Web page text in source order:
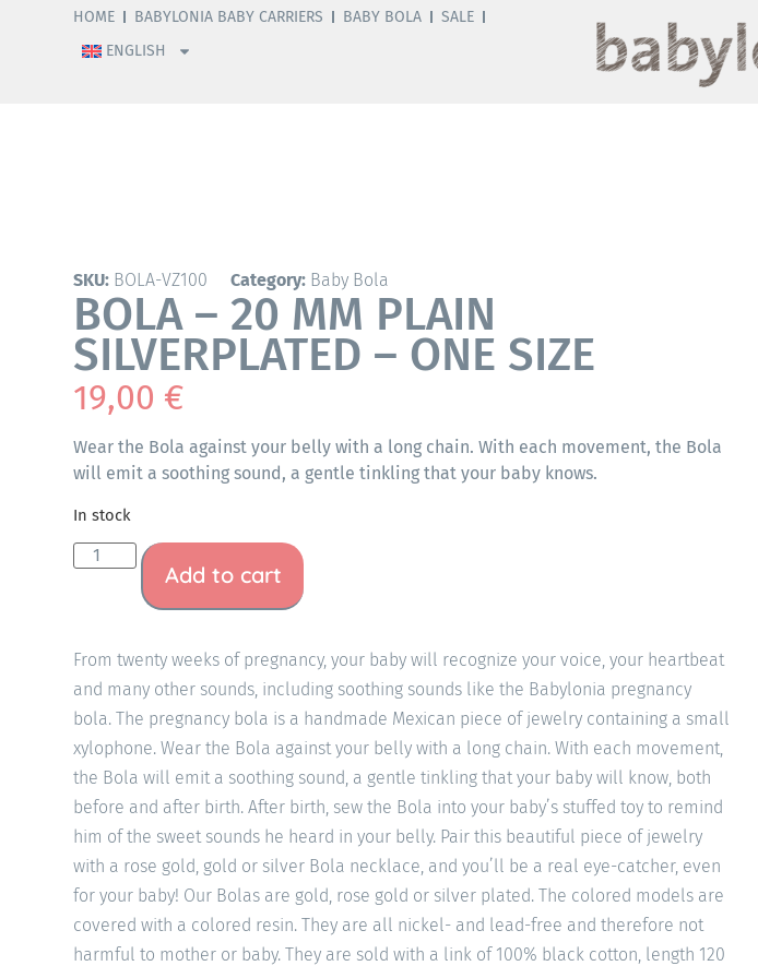
HOME BABYLONIA BABY CARRIERS BABY BOLA
SALE
ENGLISH
SKU: BOLA-VZ100 Category: Baby Bola
BOLA – 20 MM PLAIN
SILVERPLATED – ONE SIZE
19,00 €
Wear the Bola against your belly with a long chain. With each movement, the Bola
will emit a soothing sound, a gentle tinkling that your baby knows.
In stock
Add to cart
From twenty weeks of pregnancy, your baby will recognize your voice, your heartbeat
and many other sounds, including soothing sounds like the Babylonia pregnancy
bola. The pregnancy bola is a handmade Mexican piece of jewelry containing a small
xylophone. Wear the Bola against your belly with a long chain. With each movement,
the Bola will emit a soothing sound, a gentle tinkling that your baby will know, both
before and after birth. After birth, sew the Bola into your baby’s stuffed toy to remind
him of the sweet sounds he heard in your belly. Pair this beautiful piece of jewelry
with a rose gold, gold or silver Bola necklace, and you’ll be a real eye-catcher, even
for your baby! Our Bolas are gold, rose gold or silver plated. The colored models are
covered with a colored resin. They are all nickel- and lead-free and therefore not
harmful to mother or baby. They are sold with a link of 100% black cotton, length 120